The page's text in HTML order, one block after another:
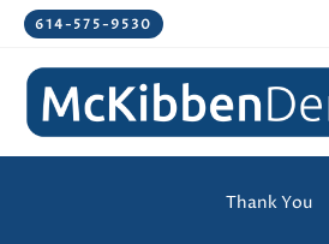
Skip
content
614-575-9530
Thank You